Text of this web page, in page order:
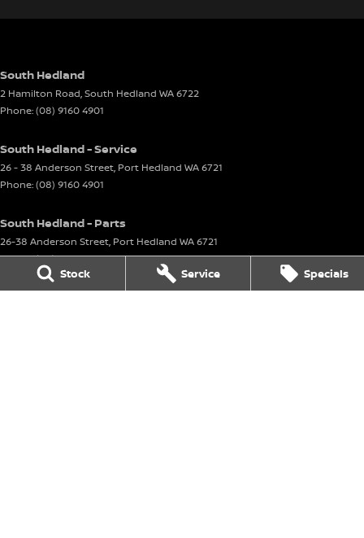
Stock Service Specials
South Hedland
2 Hamilton Road,South Hedland WA6722
Phone:(08) 9160 4901
South Hedland - Service
26 - 38 Anderson Street, Port Hedland WA6721
Phone:(08) 9160 4901
South Hedland - Parts
26-38 Anderson Street, Port Hedland WA6721
Phone:(08) 9160 4901
Karratha